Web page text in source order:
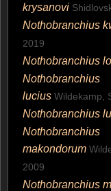
krysanovi
Nothobranchius
2019
Nothobranchius
Nothobranchius
lucius Wildekamp,
Nothobranchius
Nothobranchius
makondorum
2009
Nothobranchius